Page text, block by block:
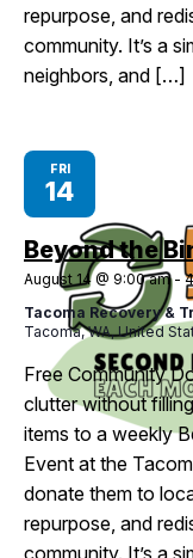
repurpose, and
community. It’s a
neighbors, and […]
FRI
14
August 14 @ 9:00 am-
Beyond the
Tacoma Recovery &
Tacoma, WA, United
Free Community
clutter without
items to a weekly
Event at the
donate them to
repurpose, and
community. It’s a